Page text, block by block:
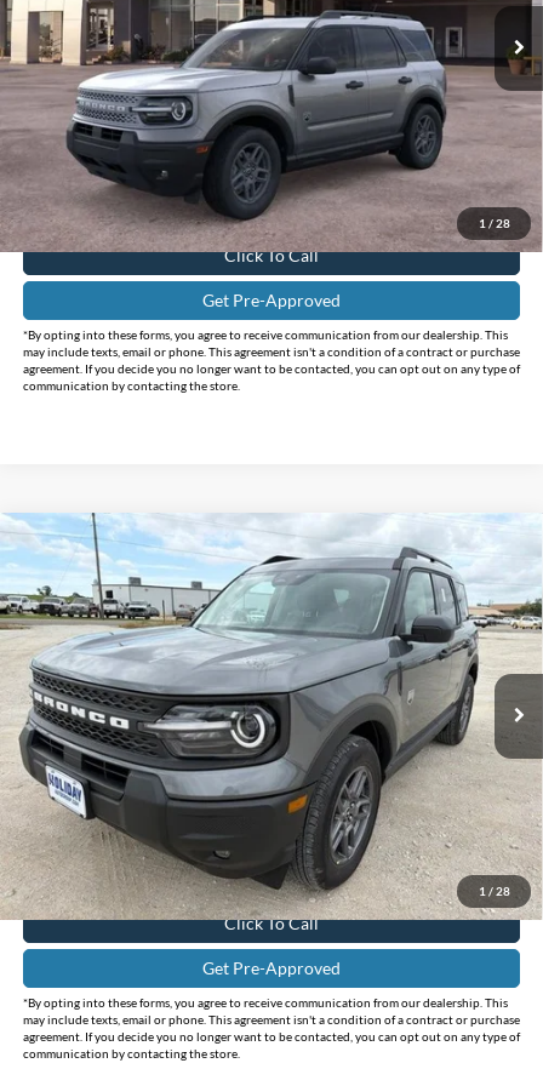
1 / 28
In-Service FCTP
Less
$35,735
Holiday Savings
Internet Price:
$31,925
Doc Fee:
+$225
FINAL PRICE
$32,150
Click To Call
Get Pre-Approved
*By opting into these forms, you agree to receive communication from our dealership. This
may include texts, email or phone. This agreement isn't a condition of a contract or purchase
agreement. If you decide you no longer want to be contacted, you can opt out on any type of
communication by contacting the store.
1 / 28
2026Ford Bronco Sport Big Bend
Price Drop
Holiday Ford
VIN: 3FMCR9BN2TRE66156Stock:FE66156 Model:
In-Service FCTP
$3,585
HOLIDAY SAVINGS
$32,150
INTERNET PRICE
Less
MSRP:
$35,735
Holiday Savings
-$3,810
Internet Price:
$31,925
Doc Fee:
+$225
FINAL PRICE
$32,150
Click To Call
Get Pre-Approved
*By opting into these forms, you agree to receive communication from our dealership. This
may include texts, email or phone. This agreement isn't a condition of a contract or purchase
agreement. If you decide you no longer want to be contacted, you can opt out on any type of
communication by contacting the store.
Compare Vehicle